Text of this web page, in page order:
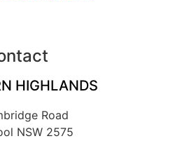
HIGHLANDS
Road
NSW 2575